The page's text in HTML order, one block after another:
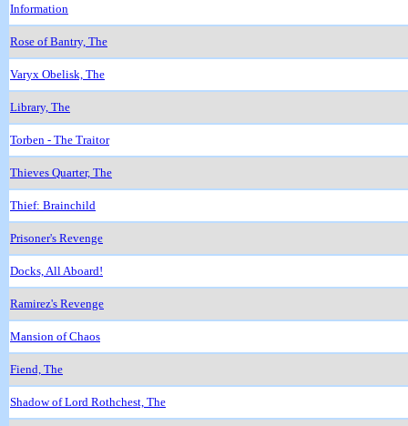
Information
Rose of Bantry, The
Varyx Obelisk, The
Library, The
Torben - The Traitor
Thieves Quarter, The
Thief: Brainchild
Prisoner's Revenge
Docks, All Aboard!
Ramirez's Revenge
Mansion of Chaos
Fiend, The
Shadow of Lord Rothchest, The